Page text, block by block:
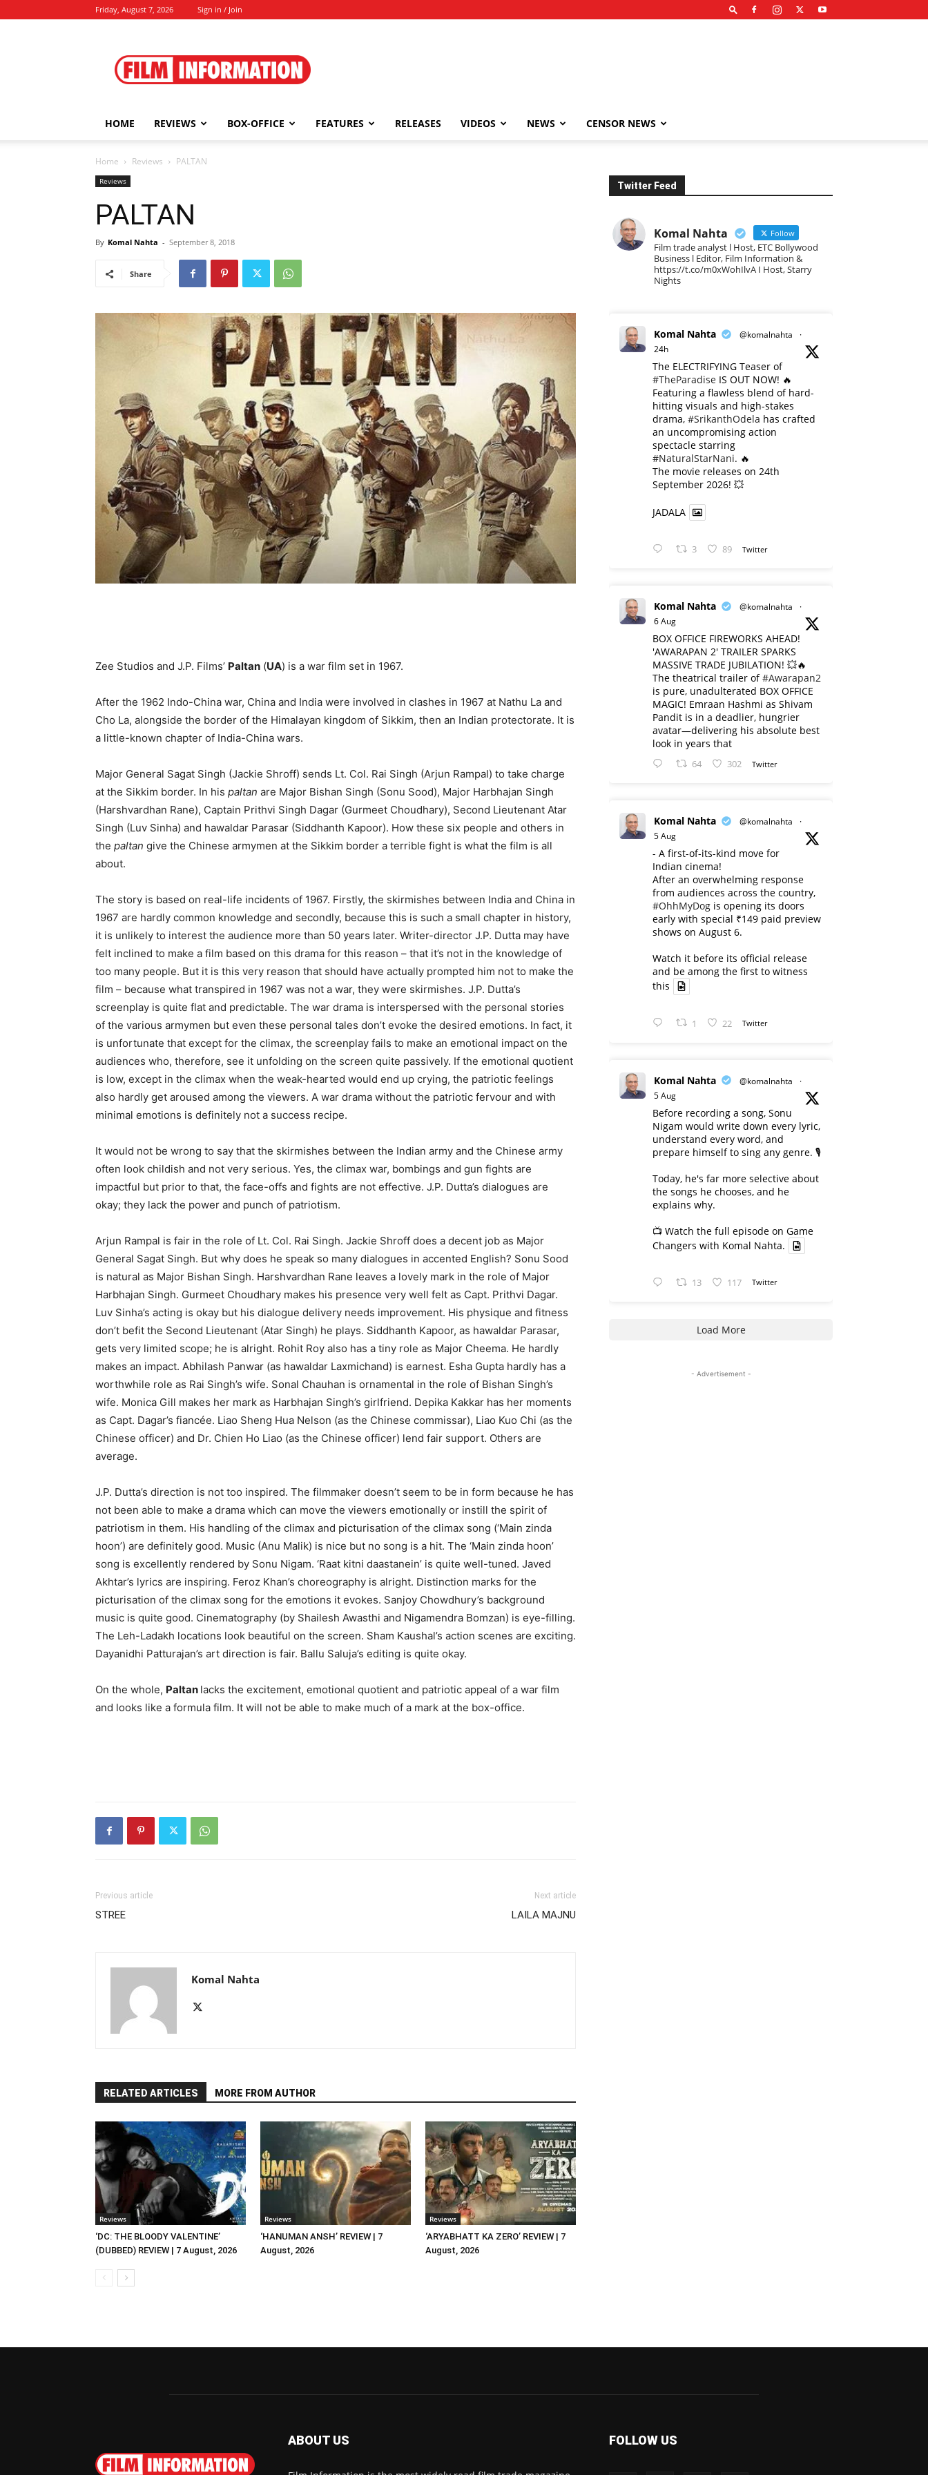
Friday, August 7, 2026 Sign in / Join
Information
HOME REVIEWS BOX-OFFICE FEATURES RELEASES VIDEOS NEWS CENSOR NEWS
Home Reviews PALTAN
Reviews
PALTAN
By Komal Nahta - September 8, 2018
Share
Zee Studios and J.P. Films’ Paltan (UA) is a war film set in 1967.
After the 1962 Indo-China war, China and India were involved in clashes in 1967 at Nathu La and
Cho La, alongside the border of the Himalayan kingdom of Sikkim, then an Indian protectorate. It is
a little-known chapter of India-China wars.
Major General Sagat Singh (Jackie Shroff) sends Lt. Col. Rai Singh (Arjun Rampal) to take charge
at the Sikkim border. In his paltan are Major Bishan Singh (Sonu Sood), Major Harbhajan Singh
(Harshvardhan Rane), Captain Prithvi Singh Dagar (Gurmeet Choudhary), Second Lieutenant Atar
Singh (Luv Sinha) and hawaldar Parasar (Siddhanth Kapoor). How these six people and others in
the paltan give the Chinese armymen at the Sikkim border a terrible fight is what the film is all
about.
The story is based on real-life incidents of 1967. Firstly, the skirmishes between India and China in
1967 are hardly common knowledge and secondly, because this is such a small chapter in history,
it is unlikely to interest the audience more than 50 years later. Writer-director J.P. Dutta may have
felt inclined to make a film based on this drama for this reason – that it’s not in the knowledge of
too many people. But it is this very reason that should have actually prompted him not to make the
film – because what transpired in 1967 was not a war, they were skirmishes. J.P. Dutta’s
screenplay is quite flat and predictable. The war drama is interspersed with the personal stories
of the various armymen but even these personal tales don’t evoke the desired emotions. In fact, it
is unfortunate that except for the climax, the screenplay fails to make an emotional impact on the
audiences who, therefore, see it unfolding on the screen quite passively. If the emotional quotient
is low, except in the climax when the weak-hearted would end up crying, the patriotic feelings
also hardly get aroused among the viewers. A war drama without the patriotic fervour and with
minimal emotions is definitely not a success recipe.
It would not be wrong to say that the skirmishes between the Indian army and the Chinese army
often look childish and not very serious. Yes, the climax war, bombings and gun fights are
impactful but prior to that, the face-offs and fights are not effective. J.P. Dutta’s dialogues are
okay; they lack the power and punch of patriotism.
Arjun Rampal is fair in the role of Lt. Col. Rai Singh. Jackie Shroff does a decent job as Major
General Sagat Singh. But why does he speak so many dialogues in accented English? Sonu Sood
is natural as Major Bishan Singh. Harshvardhan Rane leaves a lovely mark in the role of Major
Harbhajan Singh. Gurmeet Choudhary makes his presence very well felt as Capt. Prithvi Dagar.
Luv Sinha’s acting is okay but his dialogue delivery needs improvement. His physique and fitness
don’t befit the Second Lieutenant (Atar Singh) he plays. Siddhanth Kapoor, as hawaldar Parasar,
gets very limited scope; he is alright. Rohit Roy also has a tiny role as Major Cheema. He hardly
makes an impact. Abhilash Panwar (as hawaldar Laxmi­chand) is earnest. Esha Gupta hardly has a
worthwhile role as Rai Singh’s wife. Sonal Chauhan is ornamental in the role of Bishan Singh’s
wife. Monica Gill makes her mark as Harbhajan Singh’s girlfriend. Depika Kakkar has her moments
as Capt. Dagar’s fiancée. Liao Sheng Hua Nelson (as the Chinese commissar), Liao Kuo Chi (as the
Chinese officer) and Dr. Chien Ho Liao (as the Chinese officer) lend fair support. Others are
average.
J.P. Dutta’s direction is not too inspired. The filmmaker doesn’t seem to be in form because he has
not been able to make a drama which can move the viewers emotionally or instill the spirit of
patriotism in them. His handling of the climax and picturisation of the climax song (‘Main zinda
hoon’) are definitely good. Music (Anu Malik) is nice but no song is a hit. The ‘Main zinda hoon’
song is excellently rendered by Sonu Nigam. ‘Raat kitni daastanein’ is quite well-tuned. Javed
Akhtar’s lyrics are inspiring. Feroz Khan’s choreography is alright. Distinction marks for the
picturisation of the climax song for the emotions it evokes. Sanjoy Chowdhury’s background
music is quite good. Cinematography (by Shailesh Awasthi and Nigamendra Bomzan) is eye-filling.
The Leh-Ladakh locations look beautiful on the screen. Sham Kaushal’s action scenes are exciting.
Dayanidhi Patturajan’s art direction is fair. Ballu Saluja’s editing is quite okay.
On the whole, Paltan lacks the excitement, emotional quotient and patriotic appeal of a war film
and looks like a formula film. It will not be able to make much of a mark at the box-office.
Previous article
STREE
Next article
LAILA MAJNU
Komal Nahta
RELATED ARTICLES MORE FROM AUTHOR
Reviews
‘DC: THE BLOODY VALENTINE’
(DUBBED) REVIEW | 7 August, 2026
Reviews
‘HANUMAN ANSH’ REVIEW | 7
August, 2026
Reviews
‘ARYABHATT KA ZERO’ REVIEW | 7
August, 2026
Twitter Feed
Komal Nahta Follow
Film trade analyst l Host, ETC Bollywood
Business l Editor, Film Information &
https://t.co/m0xWohIlvA I Host, Starry
Nights
Komal Nahta @komalnahta
·
24h
The ELECTRIFYING Teaser of
#TheParadise IS OUT NOW! 🔥
​Featuring a flawless blend of hard-
hitting visuals and high-stakes
drama, #SrikanthOdela has crafted
an uncompromising action
spectacle starring
#NaturalStarNani. 🔥
​The movie releases on 24th
September 2026! 💥
JADALA
3 89 Twitter
Komal Nahta @komalnahta
·
6 Aug
BOX OFFICE FIREWORKS AHEAD!
'AWARAPAN 2' TRAILER SPARKS
MASSIVE TRADE JUBILATION! 💥🔥
The theatrical trailer of#Awarapan2
is pure, unadulterated BOX OFFICE
MAGIC! Emraan Hashmi as Shivam
Pandit is in a deadlier, hungrier
avatar—delivering his absolute best
look in years that
64 302 Twitter
Komal Nahta @komalnahta
·
5 Aug
- A first-of-its-kind move for
Indian cinema!
After an overwhelming response
from audiences across the country,
#OhhMyDog is opening its doors
early with special ₹149 paid preview
shows on August 6.
Watch it before its official release
and be among the first to witness
this
1 22 Twitter
Komal Nahta @komalnahta
·
5 Aug
Before recording a song, Sonu
Nigam would write down every lyric,
understand every word, and
prepare himself to sing any genre. 🎙️
Today, he's far more selective about
the songs he chooses, and he
explains why.
📺 Watch the full episode on Game
Changers with Komal Nahta.
13 117 Twitter
Load More
- Advertisement -
ABOUT US FOLLOW US